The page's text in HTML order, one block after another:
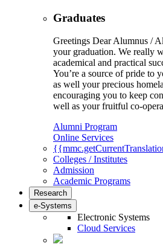
Graduates
Greetings Dear Alumnus /
your graduation. We really
academical and practical
You’re a source of pride to
as well your precious
encouraging you to keep
well as your fruitful co-
Alumni Program
Online Services
Colleges / Institutes
Admission
Academic Programs
Research
e-Systems
Electronic Systems
Cloud Services